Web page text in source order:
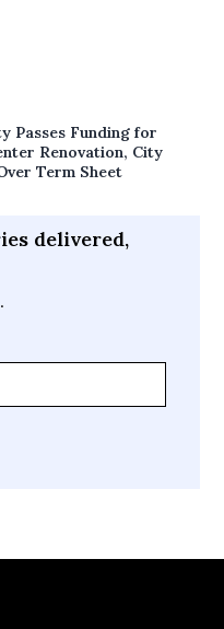
Passes Funding for
Renovation, City
Term Sheet
delivered,